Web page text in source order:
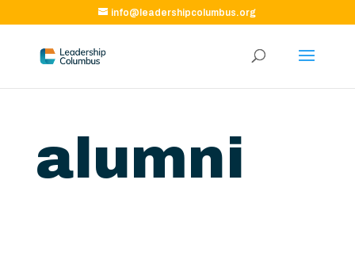
info@leadershipcolumbus.org
alumni